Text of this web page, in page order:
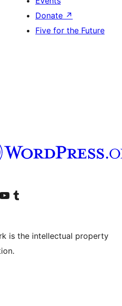
Donate ↗
Five for the Future
accountaccount
Visit our YouTube channel
Visit our Tumblr account
is the intellectual property